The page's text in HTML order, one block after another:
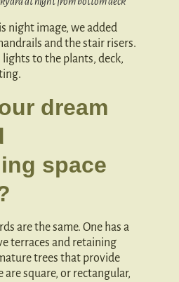
night image, we added
and the stair risers.
lights to the plants, deck,
dream
space
are the same. One has a
terraces and retaining
trees that provide
are square, or rectangular,